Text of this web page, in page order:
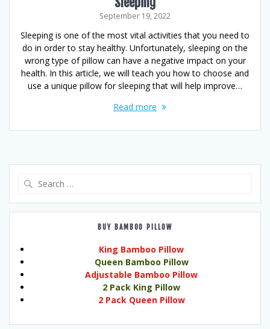
September 19, 2022
Sleeping is one of the most vital activities that you need to
do in order to stay healthy. Unfortunately, sleeping on the
wrong type of pillow can have a negative impact on your
health. In this article, we will teach you how to choose and
use a unique pillow for sleeping that will help improve…
Read more
BUY BAMBOO PILLOW
King Bamboo Pillow
Queen Bamboo Pillow
Adjustable Bamboo Pillow
2 Pack King Pillow
2 Pack Queen Pillow